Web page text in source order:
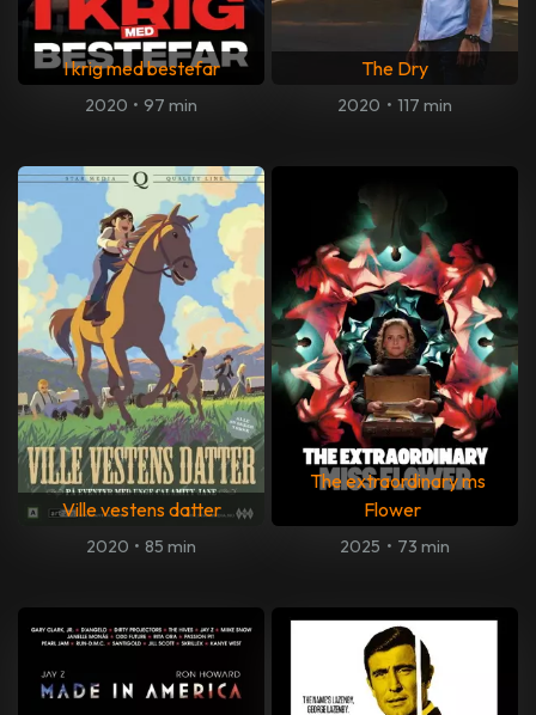
I krig med bestefar
2020 • 97 min
The Dry
2020 • 117 min
Ville vestens datter
2020 • 85 min
The extraordinary ms
Flower
2025 • 73 min